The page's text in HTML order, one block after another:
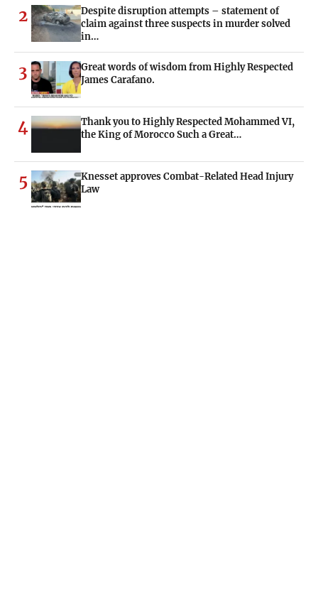
2
Despite disruption attempts – statement of
claim against three suspects in murder solved
in…
3
Great words of wisdom from Highly Respected
James Carafano.
4
Thank you to Highly Respected Mohammed VI,
the King of Morocco Such a Great…
5
Knesset approves Combat-Related Head Injury
Law